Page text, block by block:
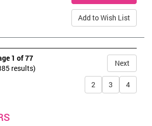
Add to Wish List
1 of 77
results)
2
3 4
Next